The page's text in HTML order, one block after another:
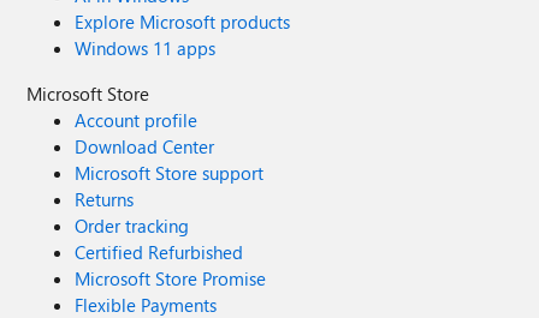
Explore Microsoft products
Windows 11 apps
Microsoft Store
Account profile
Download Center
Microsoft Store support
Returns
Order tracking
Certified Refurbished
Microsoft Store Promise
Flexible Payments